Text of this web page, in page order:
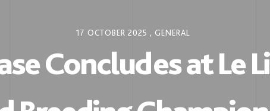
17 OCTOBER 2025 , GENERAL
Concludes at Le